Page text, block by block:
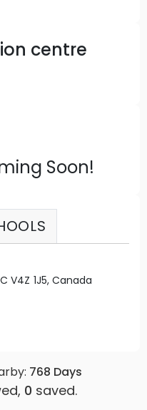
centre
Soon!
V4Z 1J5, Canada
768 Days
0 saved.